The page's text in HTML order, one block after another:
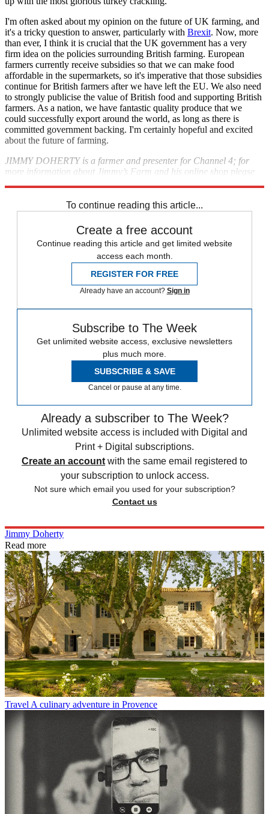
I'm often asked about my opinion on the future of UK farming, and
it's a tricky question to answer, particularly with Brexit. Now, more
than ever, I think it is crucial that the UK government has a very
firm idea on the policies surrounding British farming. European
farmers currently receive subsidies so that we can make food
affordable in the supermarkets, so it's imperative that those subsidies
continue for British farmers after we have left the EU. We also need
to strongly publicise the value of British food and supporting British
farmers. As a nation, we have fantastic quality produce that we
could successfully export around the world, as long as there is
committed government backing. I'm certainly hopeful and excited
about the future of farming.
JIMMY DOHERTY is a farmer and presenter for Channel 4; for
more information about Jimmy’s Farm and his online shop please
To continue reading this article...
Create a free account
Continue reading this article and get limited website
access each month.
REGISTER FOR FREE
Already have an account? Sign in
Subscribe to The Week
Get unlimited website access, exclusive newsletters
plus much more.
SUBSCRIBE & SAVE
Cancel or pause at any time.
Already a subscriber to The Week?
Unlimited website access is included with Digital and
Print + Digital subscriptions.
Create an account with the same email registered to
your subscription to unlock access.
Not sure which email you used for your subscription?
Contact us
Jimmy Doherty
Read more
Travel A culinary adventure in Provence